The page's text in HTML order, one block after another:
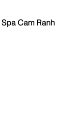
Cam Ranh